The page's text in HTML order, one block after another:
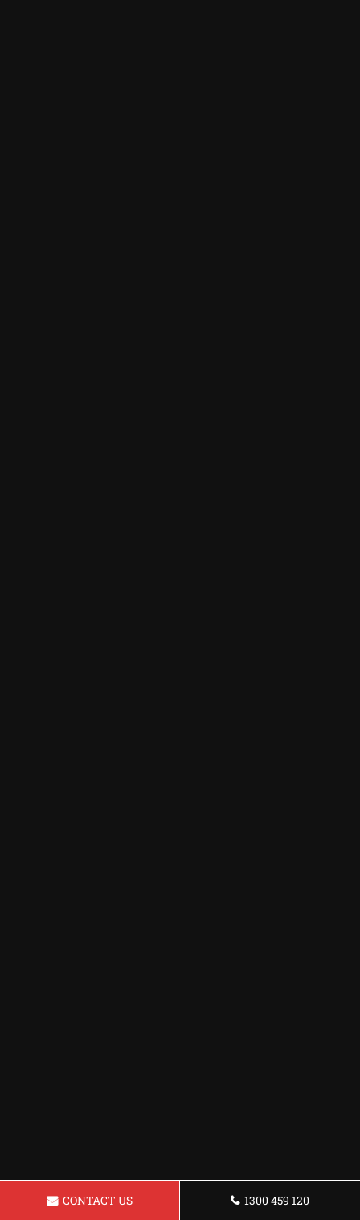
CONTACT US 1300 459 120